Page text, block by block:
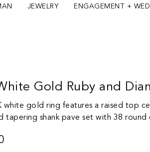
JEWELRY ENGAGEMENT +
Gold Ruby and
white gold ring features a raised top
tapering shank pave set with 38 round